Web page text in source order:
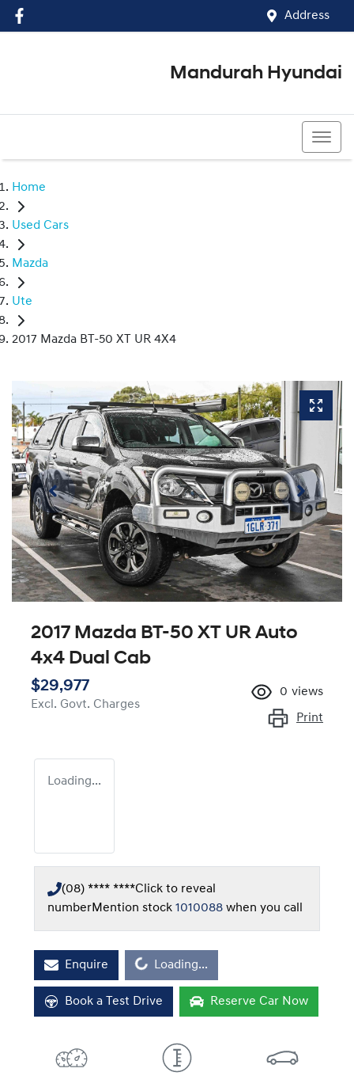
Address
Mandurah Hyundai
Home
Used Cars
Mazda
Ute
2017 Mazda BT-50 XT UR 4X4
2017 Mazda BT-50 XT UR Auto
4x4 Dual Cab
$29,977
Excl. Govt. Charges
0 views
Print
Loading...
(08) **** ****Click to reveal
numberMention stock 1010088 when you call
EnquireLoading... Loading...
Book a Test Drive Reserve Car Now